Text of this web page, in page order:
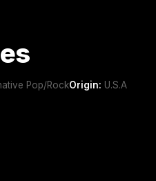
Pop/RockOrigin: U.S.A